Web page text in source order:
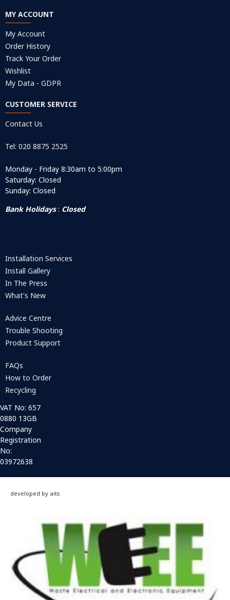
MY ACCOUNT
My Account
Order History
Track Your Order
Wishlist
My Data - GDPR
CUSTOMER SERVICE
Contact Us
Tel: 020 8875 2525
Monday - Friday 8:30am to 5:00pm
Saturday: Closed
Sunday: Closed
Bank Holidays: Closed
Installation Services
Install Gallery
In The Press
What's New
Advice Centre
Trouble Shooting
Product Support
FAQs
How to Order
Recycling
VAT No: 657
0880 13GB
Company
Registration
No:
03972638
developed by aits